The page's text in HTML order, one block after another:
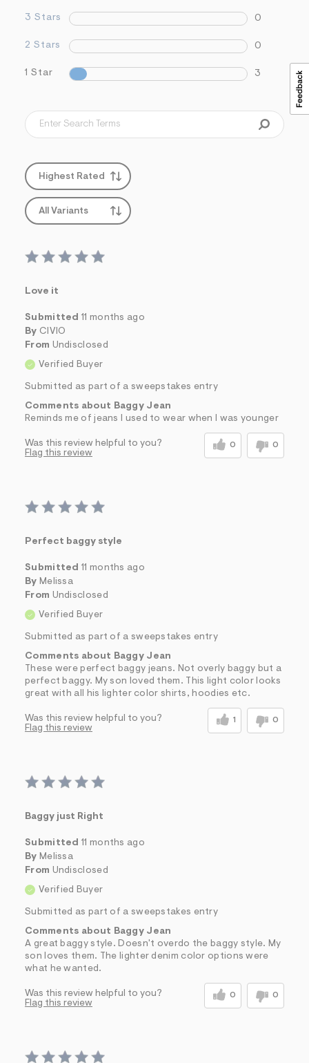
3 Stars 0
2 Stars 0
1 Star 3
Highest Rated
All Variants
Love it
Submitted 11 months ago
By CIVIO
From Undisclosed
Verified Buyer
Submitted as part of a sweepstakes entry
Comments about Baggy Jean
Reminds me of jeans I used to wear when I was younger
Was this review helpful to you? 0 0
Flag this review
Perfect baggy style
Submitted 11 months ago
By Melissa
From Undisclosed
Verified Buyer
Submitted as part of a sweepstakes entry
Comments about Baggy Jean
These were perfect baggy jeans. Not overly baggy but a
perfect baggy. My son loved them. This light color looks
great with all his lighter color shirts, hoodies etc.
Was this review helpful to you? 1 0
Flag this review
Baggy just Right
Submitted 11 months ago
By Melissa
From Undisclosed
Verified Buyer
Submitted as part of a sweepstakes entry
Comments about Baggy Jean
A great baggy style. Doesn't overdo the baggy style. My
son loves them. The lighter denim color options were
what he wanted.
Was this review helpful to you? 0 0
Flag this review